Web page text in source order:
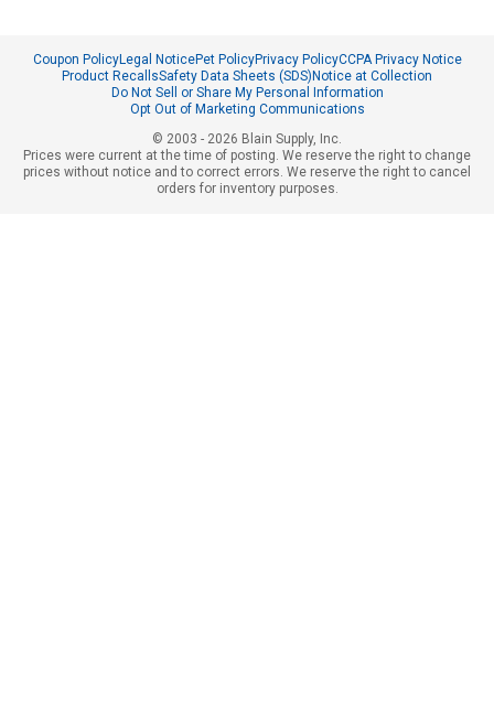
Coupon PolicyLegal NoticePet PolicyPrivacy PolicyCCPA Privacy Notice
Product RecallsSafety Data Sheets (SDS)Notice at Collection
Do Not Sell or Share My Personal Information
Opt Out of Marketing Communications
© 2003 - 2026 Blain Supply, Inc.
Prices were current at the time of posting. We reserve the right to change
prices without notice and to correct errors. We reserve the right to cancel
orders for inventory purposes.